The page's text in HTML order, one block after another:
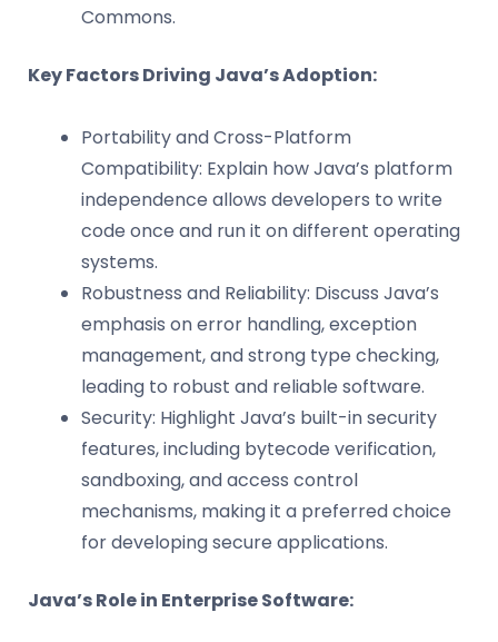
Commons.
Key Factors Driving Java’s Adoption:
Portability and Cross-Platform
Compatibility: Explain how Java’s platform
independence allows developers to write
code once and run it on different operating
systems.
Robustness and Reliability: Discuss Java’s
emphasis on error handling, exception
management, and strong type checking,
leading to robust and reliable software.
Security: Highlight Java’s built-in security
features, including bytecode verification,
sandboxing, and access control
mechanisms, making it a preferred choice
for developing secure applications.
Java’s Role in Enterprise Software: